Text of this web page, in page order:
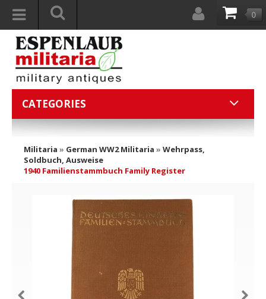
0
CATEGORIES
Militaria » German WW2 Militaria » Wehrpass,
Soldbuch, Ausweise
1940 Familienstammbuch Family Register